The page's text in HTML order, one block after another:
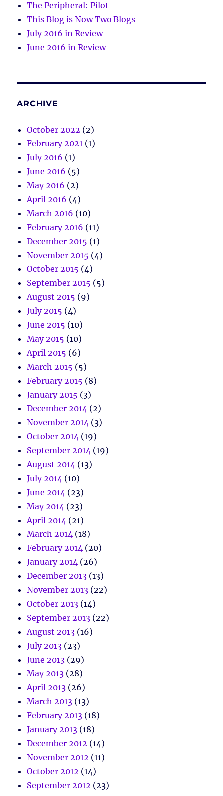
The Peripheral: Pilot
This Blog is Now Two Blogs
July 2016 in Review
June 2016 in Review
ARCHIVE
October 2022 (2)
February 2021 (1)
July 2016 (1)
June 2016 (5)
May 2016 (2)
April 2016 (4)
March 2016 (10)
February 2016 (11)
December 2015 (1)
November 2015 (4)
October 2015 (4)
September 2015 (5)
August 2015 (9)
July 2015 (4)
June 2015 (10)
May 2015 (10)
April 2015 (6)
March 2015 (5)
February 2015 (8)
January 2015 (3)
December 2014 (2)
November 2014 (3)
October 2014 (19)
September 2014 (19)
August 2014 (13)
July 2014 (10)
June 2014 (23)
May 2014 (23)
April 2014 (21)
March 2014 (18)
February 2014 (20)
January 2014 (26)
December 2013 (13)
November 2013 (22)
October 2013 (14)
September 2013 (22)
August 2013 (16)
July 2013 (23)
June 2013 (29)
May 2013 (28)
April 2013 (26)
March 2013 (13)
February 2013 (18)
January 2013 (18)
December 2012 (14)
November 2012 (11)
October 2012 (14)
September 2012 (23)